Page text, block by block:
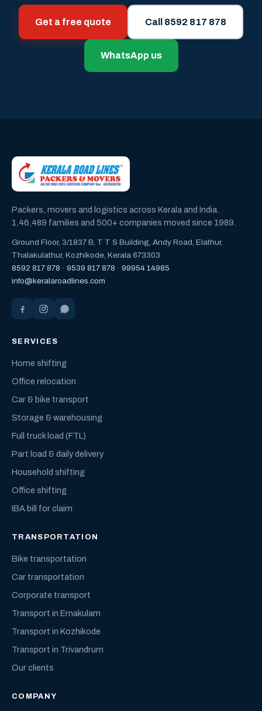
Get a free quote Call 8592 817 878
WhatsApp us
Packers, movers and logistics across Kerala and India.
1,46,489 families and 500+ companies moved since 1989.
Ground Floor, 3/1837 B, T T S Building, Andy Road, Elathur,
Thalakulathur, Kozhikode, Kerala 673303
8592 817 878 · 9539 817 878 · 99954 14985
info@keralaroadlines.com
SERVICES
Home shifting
Office relocation
Car & bike transport
Storage & warehousing
Full truck load (FTL)
Part load & daily delivery
Household shifting
Office shifting
IBA bill for claim
TRANSPORTATION
Bike transportation
Car transportation
Corporate transport
Transport in Ernakulam
Transport in Kozhikode
Transport in Trivandrum
Our clients
COMPANY